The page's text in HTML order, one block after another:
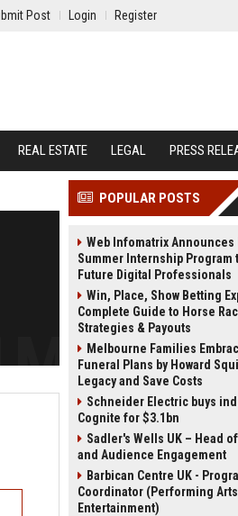
Post Login Register
REAL ESTATE LEGAL PRESS
POPULAR POSTS
Web Infomatrix Announces
Summer Internship Program
Future Digital Professionals
Win, Place, Show Betting
Complete Guide to Horse
Strategies & Payouts
Melbourne Families
Funeral Plans by Howard
Legacy and Save Costs
Schneider Electric buys
Cognite for $3.1bn
Sadler's Wells UK – Head
and Audience Engagement
Barbican Centre UK -
Coordinator (Performing
Entertainment)